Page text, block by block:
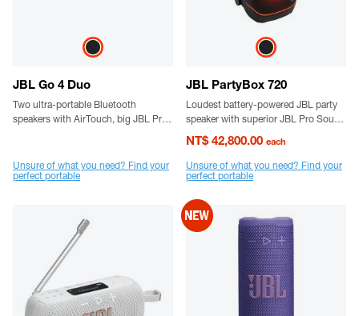
JBL Go 4 Duo
Two ultra-portable Bluetooth
speakers with AirTouch, big JBL Pro
Unsure of what you need? Find your
perfect portable
JBL PartyBox 720
Loudest battery-powered JBL party
speaker with superior JBL Pro Sound
and a futuristic lightshow
NT$ 42,800.00 each
Unsure of what you need? Find your
perfect portable